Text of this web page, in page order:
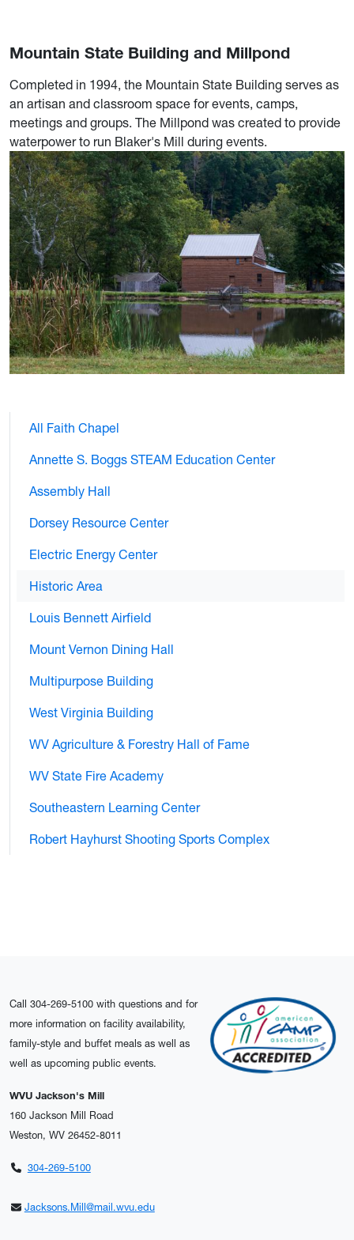
Mountain State Building and Millpond
Completed in 1994, the Mountain State Building serves as
an artisan and classroom space for events, camps,
meetings and groups. The Millpond was created to provide
waterpower to run Blaker's Mill during events.
All Faith Chapel
Annette S. Boggs STEAM Education Center
Assembly Hall
Dorsey Resource Center
Electric Energy Center
Historic Area
Louis Bennett Airfield
Mount Vernon Dining Hall
Multipurpose Building
West Virginia Building
WV Agriculture & Forestry Hall of Fame
WV State Fire Academy
Southeastern Learning Center
Robert Hayhurst Shooting Sports Complex
Call 304-269-5100 with questions and for
more information on facility availability,
family-style and buffet meals as well as
well as upcoming public events.
WVU Jackson's Mill
160 Jackson Mill Road
Weston, WV 26452-8011
304-269-5100
Jacksons.Mill@mail.wvu.edu